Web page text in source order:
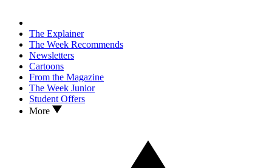
The Explainer
The Week Recommends
Newsletters
Cartoons
From the Magazine
The Week Junior
Student Offers
More